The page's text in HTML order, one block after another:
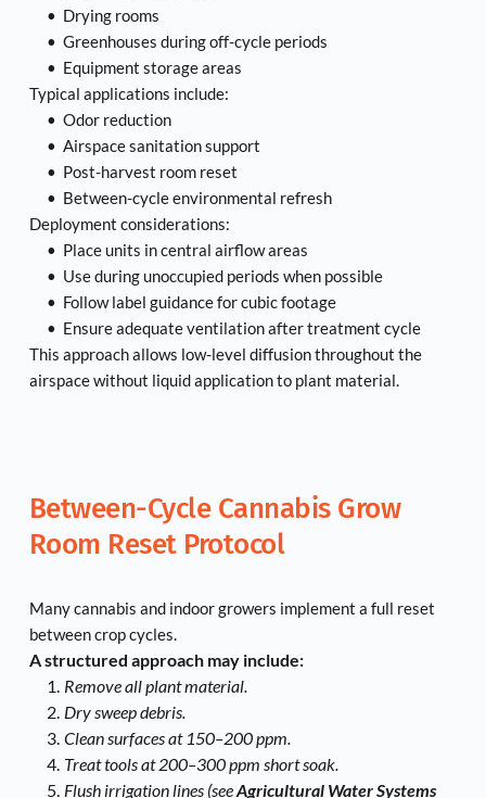
Drying rooms
Greenhouses during off-cycle periods
Equipment storage areas
Typical applications include:
Odor reduction
Airspace sanitation support
Post-harvest room reset
Between-cycle environmental refresh
Deployment considerations:
Place units in central airflow areas
Use during unoccupied periods when possible
Follow label guidance for cubic footage
Ensure adequate ventilation after treatment cycle
This approach allows low-level diffusion throughout the
airspace without liquid application to plant material.
Between-Cycle Cannabis Grow
Room Reset Protocol
Many cannabis and indoor growers implement a full reset
between crop cycles.
A structured approach may include:
Remove all plant material.
Dry sweep debris.
Clean surfaces at 150–200 ppm.
Treat tools at 200–300 ppm short soak.
Flush irrigation lines (see Agricultural Water Systems